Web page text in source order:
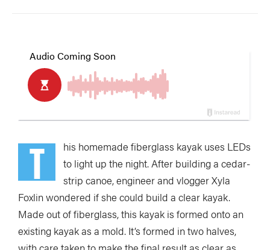
T
his homemade fiberglass kayak uses LEDs
to light up the night. After building a cedar-
strip canoe, engineer and vlogger Xyla
Foxlin wondered if she could build a clear kayak.
Made out of fiberglass, this kayak is formed onto an
existing kayak as a mold. It’s formed in two halves,